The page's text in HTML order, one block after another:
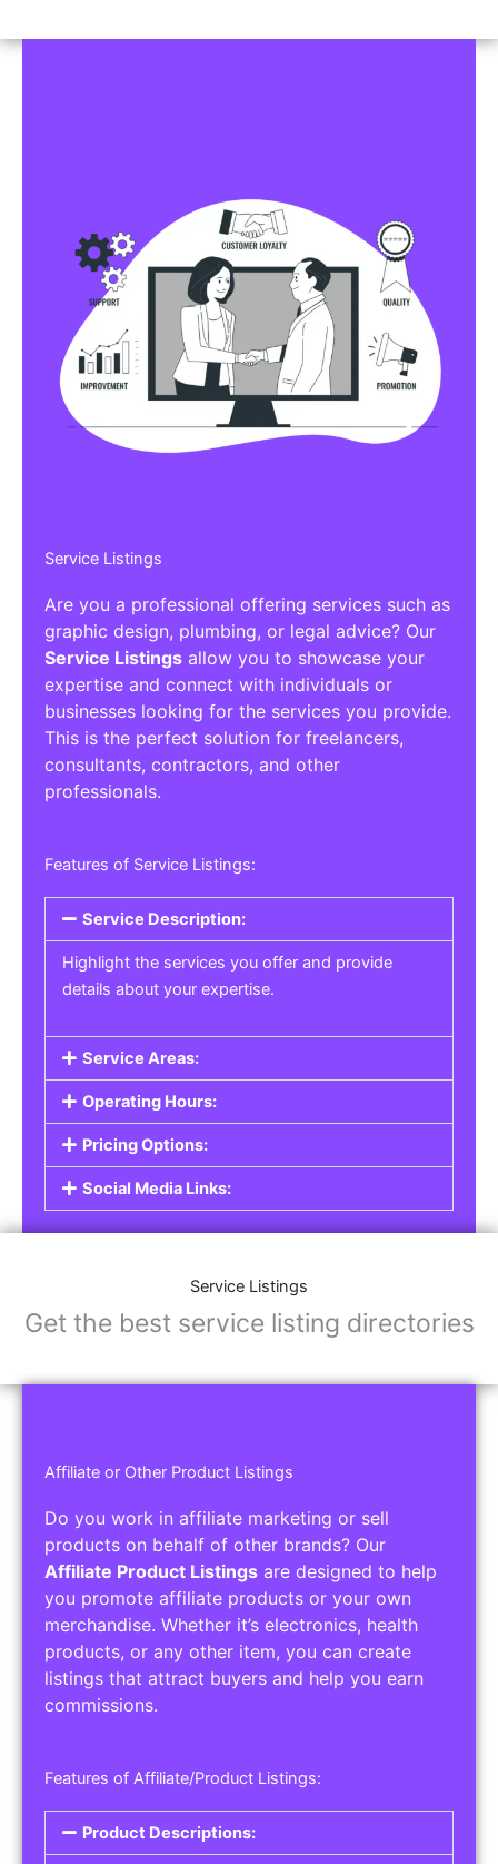
Service Listings
Are you a professional offering services such as
graphic design, plumbing, or legal advice? Our
Service Listings allow you to showcase your
expertise and connect with individuals or
businesses looking for the services you provide.
This is the perfect solution for freelancers,
consultants, contractors, and other
professionals.
Features of Service Listings:
Service Description:
Highlight the services you offer and provide
details about your expertise.
Service Areas:
Operating Hours:
Pricing Options:
Social Media Links:
Service Listings
Get the best service listing directories
Affiliate or Other Product Listings
Do you work in affiliate marketing or sell
products on behalf of other brands? Our
Affiliate Product Listings are designed to help
you promote affiliate products or your own
merchandise. Whether it’s electronics, health
products, or any other item, you can create
listings that attract buyers and help you earn
commissions.
Features of Affiliate/Product Listings:
Product Descriptions: